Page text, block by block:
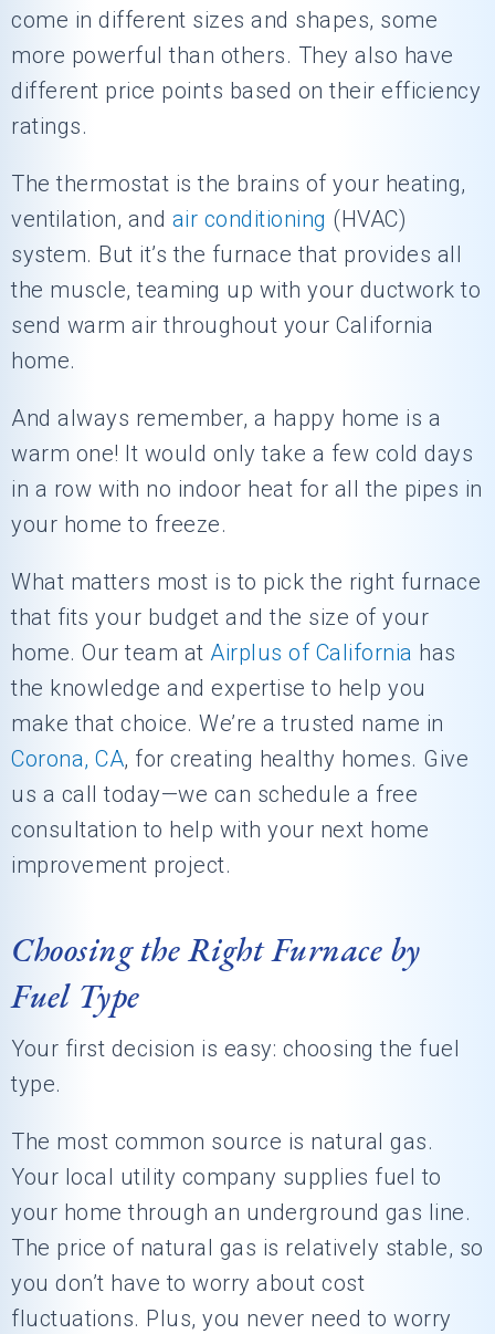
come in different sizes and shapes, some
more powerful than others. They also have
different price points based on their efficiency
ratings.
The thermostat is the brains of your heating,
ventilation, and air conditioning (HVAC)
system. But it’s the furnace that provides all
the muscle, teaming up with your ductwork to
send warm air throughout your California
home.
And always remember, a happy home is a
warm one! It would only take a few cold days
in a row with no indoor heat for all the pipes in
your home to freeze.
What matters most is to pick the right furnace
that fits your budget and the size of your
home. Our team at Airplus of California has
the knowledge and expertise to help you
make that choice. We’re a trusted name in
Corona, CA, for creating healthy homes. Give
us a call today—we can schedule a free
consultation to help with your next home
improvement project.
Choosing the Right Furnace by
Fuel Type
Your first decision is easy: choosing the fuel
type.
The most common source is natural gas.
Your local utility company supplies fuel to
your home through an underground gas line.
The price of natural gas is relatively stable, so
you don’t have to worry about cost
fluctuations. Plus, you never need to worry